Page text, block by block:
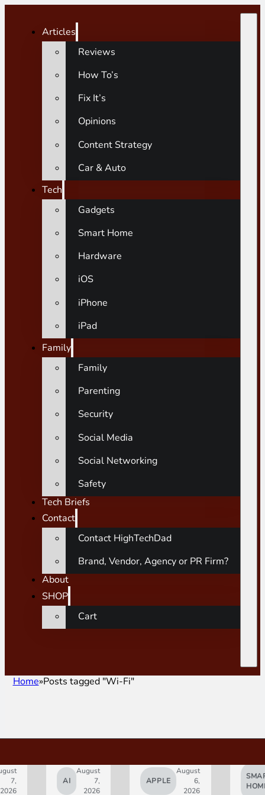
Articles
Reviews
How To’s
Fix It’s
Opinions
Content Strategy
Car & Auto
Tech
Gadgets
Smart Home
Hardware
iOS
iPhone
iPad
Family
Family
Parenting
Security
Social Media
Social Networking
Safety
Tech Briefs
Contact
Contact HighTechDad
Brand, Vendor, Agency or PR Firm?
About
SHOP
Cart
Home Posts tagged "Wi-Fi"
7,
AI
August
7,
2026
APPLE
August
6,
2026